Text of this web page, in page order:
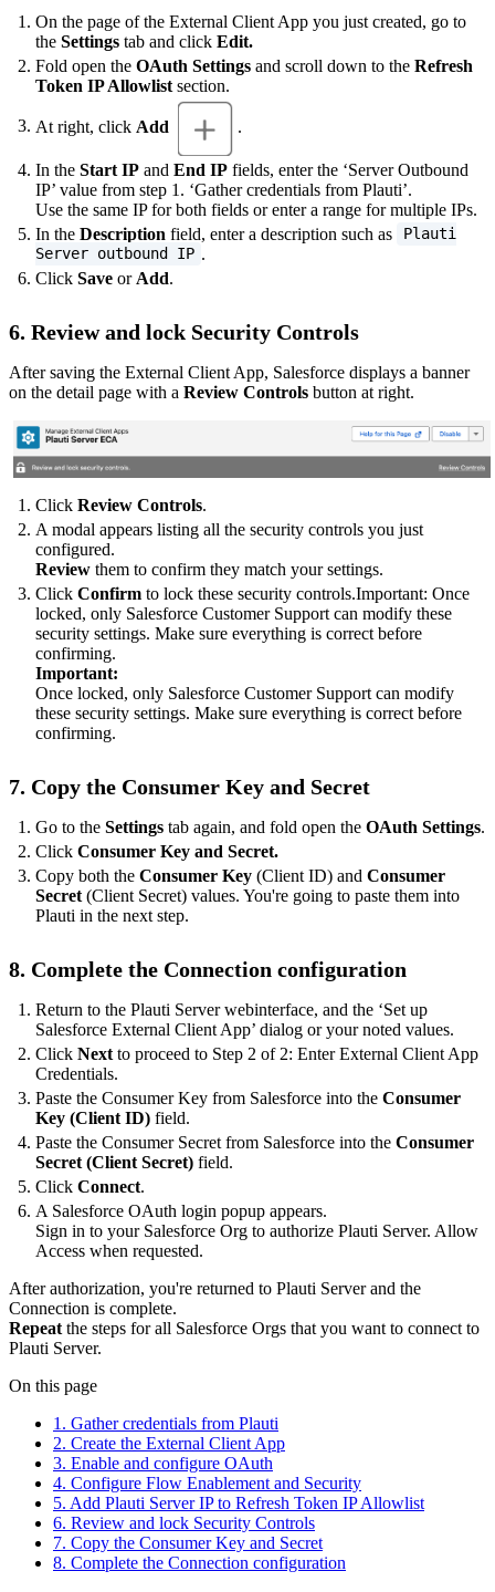
On the page of the External Client App you just created, go to
the Settings tab and click Edit.
Fold open the OAuth Settings and scroll down to the Refresh
Token IP Allowlist section.
At right, click Add
In the Start IP and End IP fields, enter the ‘Server Outbound
IP’ value from step 1. ‘Gather credentials from Plauti’.
Use the same IP for both fields or enter a range for multiple IPs.
In the Description field, enter a description such as
Plauti
Server outbound IP .
Click Save or Add.
6. Review and lock Security Controls
After saving the External Client App, Salesforce displays a banner
on the detail page with a Review Controls button at right.
Click Review Controls.
A modal appears listing all the security controls you just
configured.
Review them to confirm they match your settings.
Click Confirm to lock these security controls.Important: Once
locked, only Salesforce Customer Support can modify these
security settings. Make sure everything is correct before
confirming.
Important:
Once locked, only Salesforce Customer Support can modify
these security settings. Make sure everything is correct before
confirming.
7. Copy the Consumer Key and Secret
Go to the Settings tab again, and fold open the OAuth Settings.
Click Consumer Key and Secret.
Copy both the Consumer Key (Client ID) and Consumer
Secret(Client Secret) values. You're going to paste them into
Plauti in the next step.
8. Complete the Connection configuration
Return to the Plauti Server webinterface, and the ‘Set up
Salesforce External Client App’ dialog or your noted values.
Click Nextto proceed to Step 2 of 2: Enter External Client App
Credentials.
Paste the Consumer Key from Salesforce into the Consumer
Key (Client ID) field.
Paste the Consumer Secret from Salesforce into the Consumer
Secret (Client Secret) field.
Click Connect.
A Salesforce OAuth login popup appears.
Sign in to your Salesforce Org to authorize Plauti Server. Allow
Access when requested.
After authorization, you're returned to Plauti Server and the
Connection is complete.
Repeatthe steps for all Salesforce Orgs that you want to connect to
Plauti Server.
On this page
1. Gather credentials from Plauti
2. Create the External Client App
3. Enable and configure OAuth
4. Configure Flow Enablement and Security
5. Add Plauti Server IP to Refresh Token IP Allowlist
6. Review and lock Security Controls
7. Copy the Consumer Key and Secret
8. Complete the Connection configuration